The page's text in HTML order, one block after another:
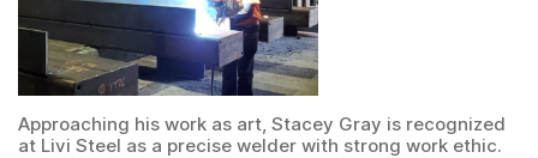
Approaching his work as art, Stacey Gray is recognized
at Livi Steel as a precise welder with strong work ethic.